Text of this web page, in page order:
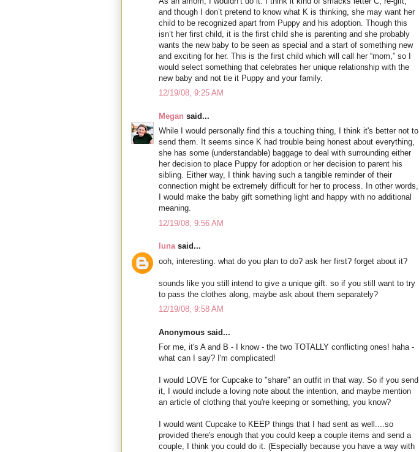
and though I don’t pretend to know what K is thinking, she may want her
child to be recognized apart from Puppy and his adoption. Though this
isn’t her first child, it is the first child she is parenting and she probably
wants the new baby to be seen as special and a start of something new
and exciting for her. This is the first child which will call her “mom,” so I
would select something that celebrates her unique relationship with the
new baby and not tie it Puppy and your family.
12/19/08, 9:25 AM
Megan said...
While I would personally find this a touching thing, I think it's better not to
send them. It seems since K had trouble being honest about everything,
she has some (understandable) baggage to deal with surrounding either
her decision to place Puppy for adoption or her decision to parent his
sibling. Either way, I think having such a tangible reminder of their
connection might be extremely difficult for her to process. In other words,
I would make the baby gift something light and happy with no additional
meaning.
12/19/08, 9:56 AM
lunasaid...
ooh, interesting. what do you plan to do? ask her first? forget about it?
sounds like you still intend to give a unique gift. so if you still want to try
to pass the clothes along, maybe ask about them separately?
12/19/08, 9:58 AM
Anonymous said...
For me, it's A and B - I know - the two TOTALLY conflicting ones! haha -
what can I say? I'm complicated!
I would LOVE for Cupcake to "share" an outfit in that way. So if you send
it, I would include a loving note about the intention, and maybe mention
an article of clothing that you're keeping or something, you know?
I would want Cupcake to KEEP things that I had sent as well....so
provided there's enough that you could keep a couple items and send a
couple, I think you could do it. (Especially because you have a way with